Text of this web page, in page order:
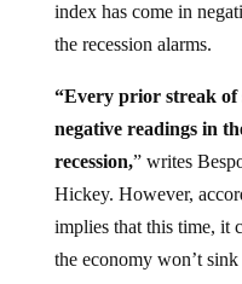
the recession alarms.
negative readings in
recession,” writes
Hickey. However,
implies that this time, it
the economy won’t
Chicago Fed index